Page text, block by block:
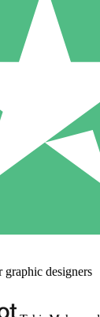
graphic designers